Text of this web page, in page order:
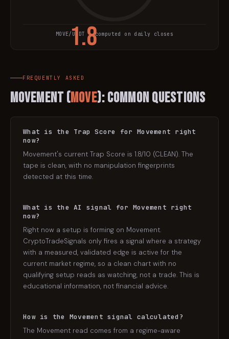
1.8
MOVE/USDT · computed on daily closes
FREQUENTLY ASKED
Movement(MOVE): Common Questions
What is the Trap Score for Movement right
now?
Movement's current Trap Score is 1.8/10 (CLEAN). The
tape is clean, with no manipulation fingerprints
detected at this time.
What is the AI signal for Movement right
now?
Right now a setup is forming on Movement.
CryptoTradeSignals only fires a signal where a strategy
with a measured, validated edge is active for the
current market regime, so a clean chart with no
qualifying setup reads as watching, not a trade. This is
educational information, not financial advice.
How is the Movement signal calculated?
The Movement read comes from a regime-aware